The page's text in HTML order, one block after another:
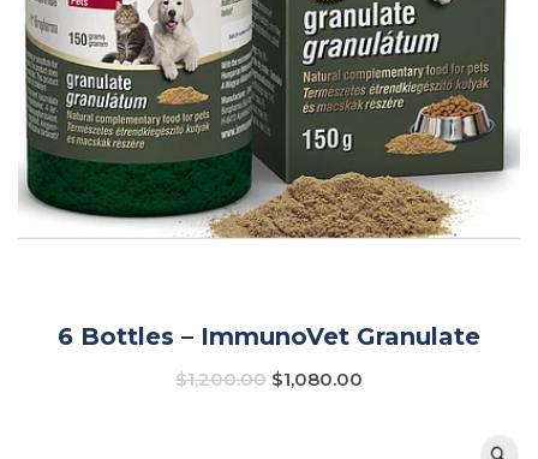
6 Bottles – ImmunoVet Granulate
$1,200.00 $1,080.00